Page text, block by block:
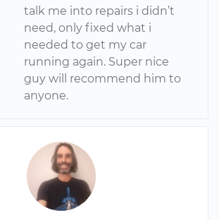
talk me into repairs i didn’t
need, only fixed what i
needed to get my car
running again. Super nice
guy will recommend him to
anyone.